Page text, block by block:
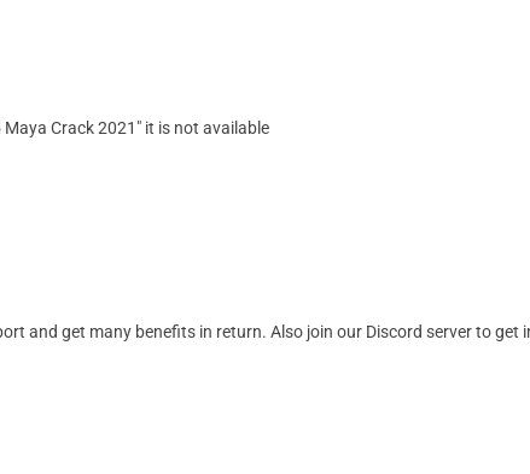
Crack 2021″ it is not available
and get many benefits in return. Also join our Discord server to get